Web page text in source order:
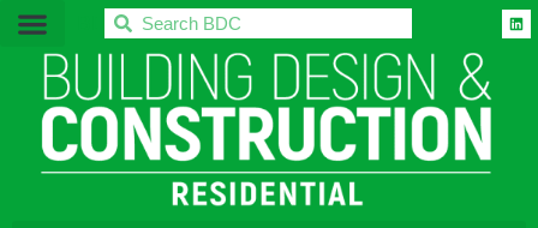
BDC